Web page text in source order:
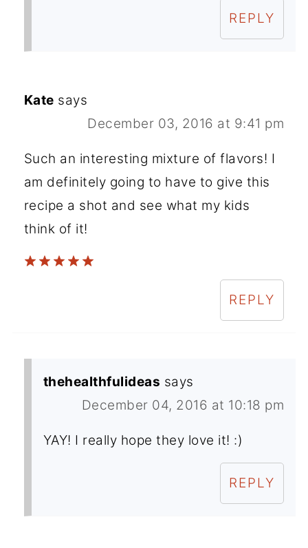
REPLY
Kate says
December 03, 2016 at 9:41 pm
Such an interesting mixture of flavors! I
am definitely going to have to give this
recipe a shot and see what my kids
think of it!
REPLY
thehealthfulideas says
December 04, 2016 at 10:18 pm
YAY! I really hope they love it! :)
REPLY